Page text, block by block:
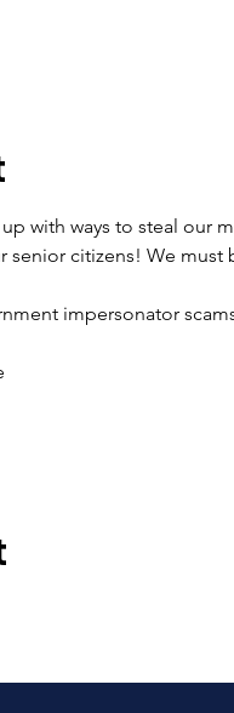
with ways to steal our
citizens! We must
impersonator